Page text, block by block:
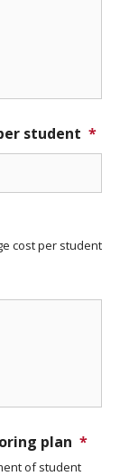
student *
cost per student
plan *
of student